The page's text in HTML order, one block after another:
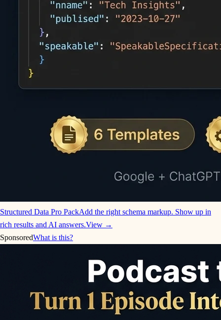
Structured Data Pro PackAdd the right schema markup. Show up in
rich results and AI answers.View →
SponsoredWhat is this?